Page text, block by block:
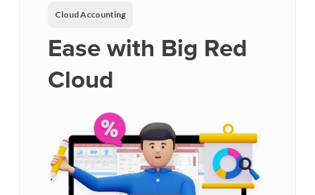
Cloud Accounting
Ease with Big Red
Cloud